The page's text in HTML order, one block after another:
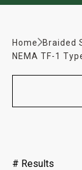
Home Braided
NEMA TF-1
# Results